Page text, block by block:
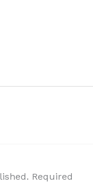
Required